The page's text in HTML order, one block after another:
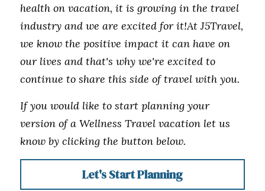
health on vacation, it is growing in the travel
industry and we are excited for it!At J5Travel,
we know the positive impact it can have on
our lives and that's why we're excited to
continue to share this side of travel with you.
If you would like to start planning your
version of a Wellness Travel vacation let us
know by clicking the button below.
Let's Start Planning